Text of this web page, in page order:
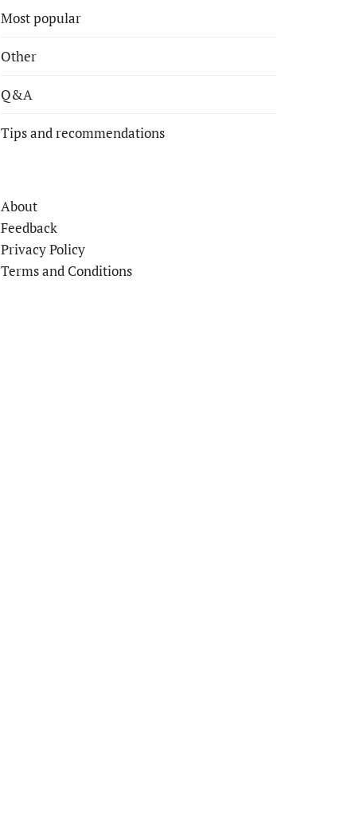
Most popular
Other
Q&A
Tips and recommendations
About
Feedback
Privacy Policy
Terms and Conditions